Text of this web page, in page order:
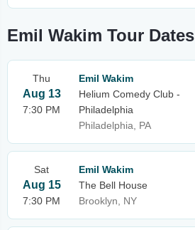
Emil Wakim Tour Dates
Thu
Aug 13
7:30 PM
Emil Wakim
Helium Comedy Club -
Philadelphia
Philadelphia, PA
Sat
Aug 15
7:30 PM
Emil Wakim
The Bell House
Brooklyn, NY